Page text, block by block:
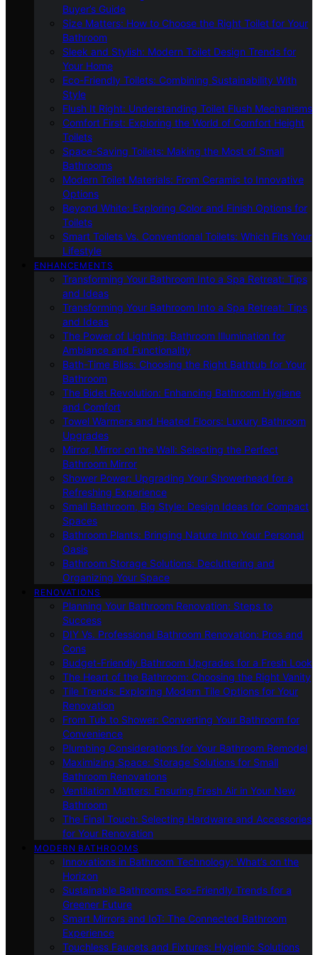
Buyer’s Guide
Size Matters: How to Choose the Right Toilet for Your
Bathroom
Sleek and Stylish: Modern Toilet Design Trends for
Your Home
Eco-Friendly Toilets: Combining Sustainability With
Style
Flush It Right: Understanding Toilet Flush Mechanisms
Comfort First: Exploring the World of Comfort Height
Toilets
Space-Saving Toilets: Making the Most of Small
Bathrooms
Modern Toilet Materials: From Ceramic to Innovative
Options
Beyond White: Exploring Color and Finish Options for
Toilets
Smart Toilets Vs. Conventional Toilets: Which Fits Your
Lifestyle
ENHANCEMENTS
Transforming Your Bathroom Into a Spa Retreat: Tips
and Ideas
Transforming Your Bathroom Into a Spa Retreat: Tips
and Ideas
The Power of Lighting: Bathroom Illumination for
Ambiance and Functionality
Bath-Time Bliss: Choosing the Right Bathtub for Your
Bathroom
The Bidet Revolution: Enhancing Bathroom Hygiene
and Comfort
Towel Warmers and Heated Floors: Luxury Bathroom
Upgrades
Mirror, Mirror on the Wall: Selecting the Perfect
Bathroom Mirror
Shower Power: Upgrading Your Showerhead for a
Refreshing Experience
Small Bathroom, Big Style: Design Ideas for Compact
Spaces
Bathroom Plants: Bringing Nature Into Your Personal
Oasis
Bathroom Storage Solutions: Decluttering and
Organizing Your Space
RENOVATIONS
Planning Your Bathroom Renovation: Steps to
Success
DIY Vs. Professional Bathroom Renovation: Pros and
Cons
Budget-Friendly Bathroom Upgrades for a Fresh Look
The Heart of the Bathroom: Choosing the Right Vanity
Tile Trends: Exploring Modern Tile Options for Your
Renovation
From Tub to Shower: Converting Your Bathroom for
Convenience
Plumbing Considerations for Your Bathroom Remodel
Maximizing Space: Storage Solutions for Small
Bathroom Renovations
Ventilation Matters: Ensuring Fresh Air in Your New
Bathroom
The Final Touch: Selecting Hardware and Accessories
for Your Renovation
MODERN BATHROOMS
Innovations in Bathroom Technology: What’s on the
Horizon
Sustainable Bathrooms: Eco-Friendly Trends for a
Greener Future
Smart Mirrors and IoT: The Connected Bathroom
Experience
Touchless Faucets and Fixtures: Hygienic Solutions